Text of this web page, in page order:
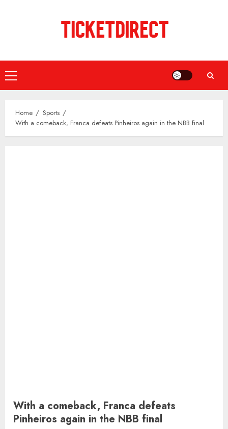
Primary
Menu
Home
Sports
With a comeback, Franca defeats Pinheiros again in the NBB final
With a comeback, Franca defeats
Pinheiros again in the NBB final